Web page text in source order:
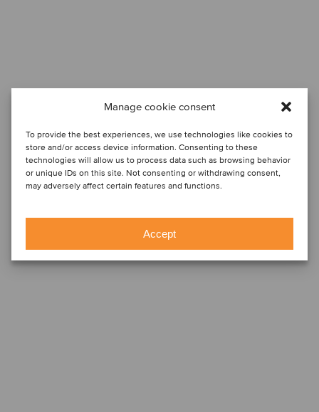
Manage cookie consent
To provide the best experiences, we use technologies like cookies to
store and/or access device information. Consenting to these
technologies will allow us to process data such as browsing behavior
or unique IDs on this site. Not consenting or withdrawing consent,
may adversely affect certain features and functions.
Accept